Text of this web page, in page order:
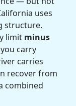
uses
structure.
limit minus
carry
carries
recover from
combined